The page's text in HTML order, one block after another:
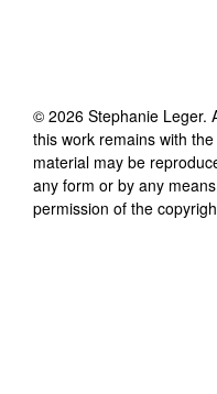
© 2026 Stephanie Leger.
this work remains with
material may be
any form or by any
permission of the